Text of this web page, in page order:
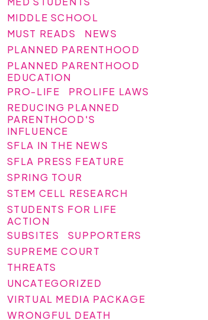
MIDDLE SCHOOL
MUST READS
NEWS
PLANNED PARENTHOOD
PLANNED PARENTHOOD
EDUCATION
PRO-LIFE
PROLIFE LAWS
REDUCING PLANNED
PARENTHOOD'S
INFLUENCE
SFLA IN THE NEWS
SFLA PRESS FEATURE
SPRING TOUR
STEM CELL RESEARCH
STUDENTS FOR LIFE
ACTION
SUBSITES
SUPPORTERS
SUPREME COURT
THREATS
UNCATEGORIZED
VIRTUAL MEDIA PACKAGE
WRONGFUL DEATH